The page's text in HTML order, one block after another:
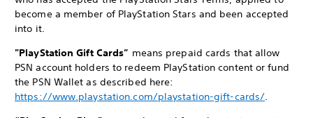
become a member of PlayStation Stars and been accepted
into it.
"PlayStation Gift Cards” means prepaid cards that allow
PSN account holders to redeem PlayStation content or fund
the PSN Wallet as described here:
https://www.playstation.com/playstation-gift-cards/.